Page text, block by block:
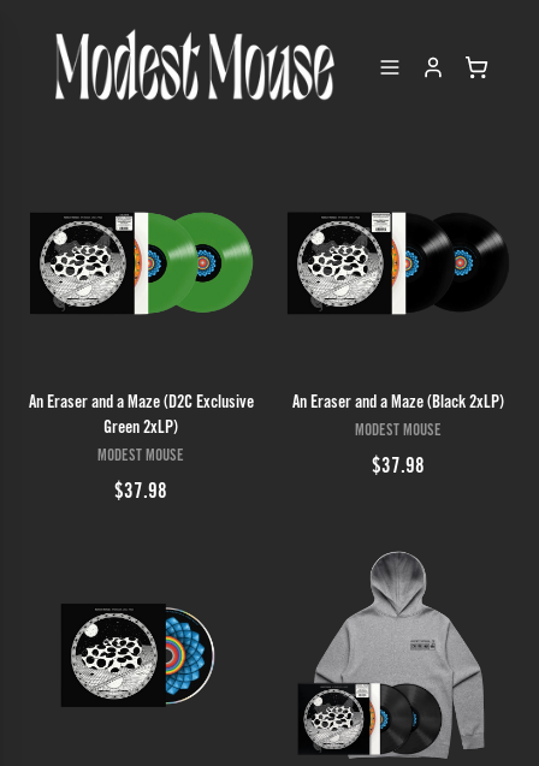
An Eraser and a Maze (D2C Exclusive
Green 2xLP)
MODEST MOUSE
$37.98
An Eraser and a Maze (Black 2xLP)
MODEST MOUSE
$37.98